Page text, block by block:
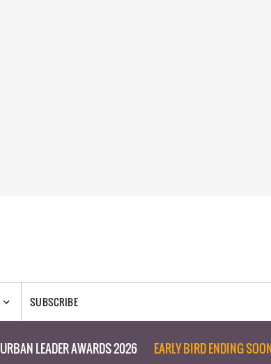
SUBSCRIBE
URBAN LEADER AWARDS 2026 EARLY BIRD ENDING